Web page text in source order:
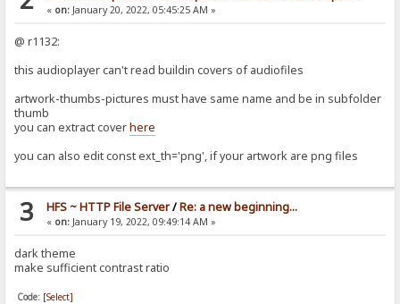
« on:January 20, 2022, 05:45:25 AM »
@ r1132:
this audioplayer can't read buildin covers of audiofiles
artwork-thumbs-pictures must have same name and be in subfolder
thumb
you can extract coverhere
you can also edit const ext_th='png', if your artwork are png files
3 HFS ~ HTTP File Server/Re: a new beginning...
« on:January 19, 2022, 09:49:14 AM »
dark theme
make sufficient contrast ratio
Code: [Select]